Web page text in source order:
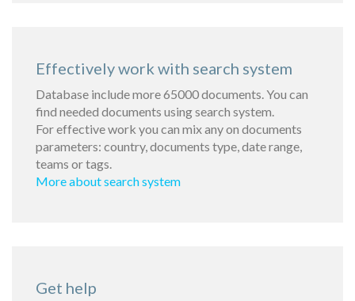
Effectively work with search system
Database include more 65000 documents. You can
find needed documents using search system.
For effective work you can mix any on documents
parameters: country, documents type, date range,
teams or tags.
More about search system
Get help